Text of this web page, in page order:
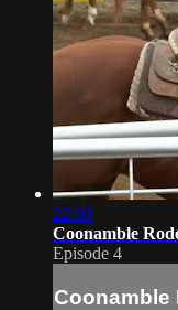
22:00
Coonamble
Episode 4
Coonamble